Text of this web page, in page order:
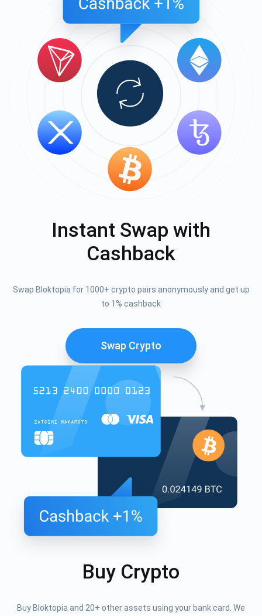
Instant Swap with
Cashback
Swap Bloktopia for 1000+ crypto pairs anonymously and get up
to 1% cashback
Swap Crypto
Buy Crypto
Buy Bloktopia and 20+ other assets using your bank card. We